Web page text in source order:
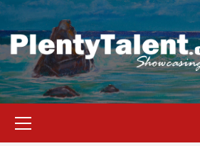
Skip
content
Menu